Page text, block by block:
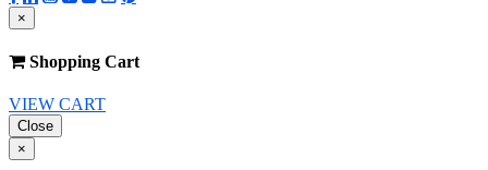
×
Shopping Cart
VIEW CART
Close
×